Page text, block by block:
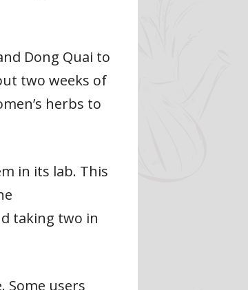
Dong Quai to
two weeks of
herbs to
in its lab. This
taking two in
Some users